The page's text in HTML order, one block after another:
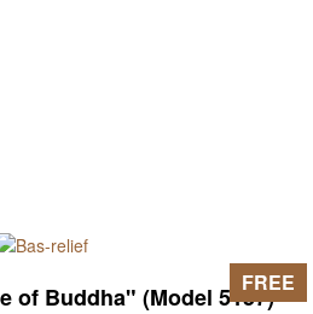
of Buddha" (Model 5157)
FREE